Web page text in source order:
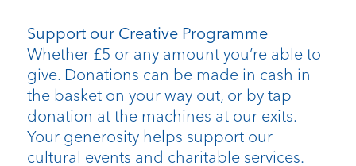
Support our Creative Programme
Whether £5 or any amount you’re able to
give. Donations can be made in cash in
the basket on your way out, or by tap
donation at the machines at our exits.
Your generosity helps support our
cultural events and charitable services.